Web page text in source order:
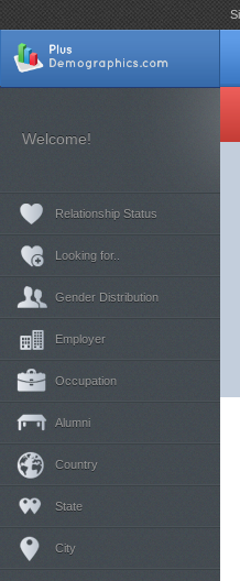
Welcome!
Relationship Status
Looking for..
Gender Distribution
Employer
Occupation
Alumni
Country
State
City